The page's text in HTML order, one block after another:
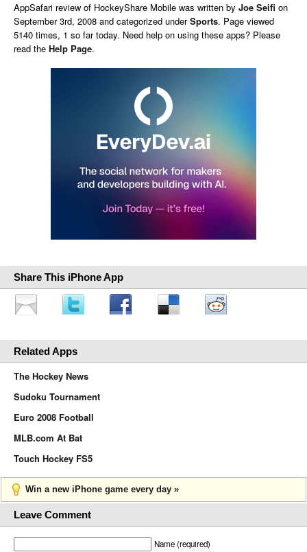
AppSafari review of HockeyShare Mobile was written by Joe Seifi on
September 3rd, 2008 and categorized underSports. Page viewed
5140 times, 1 so far today. Need help on using these apps? Please
read the Help Page.
Share This iPhone App
Related Apps
The Hockey News
Sudoku Tournament
Euro 2008 Football
MLB.com At Bat
Touch Hockey FS5
Win a new iPhone game every day »
Leave Comment
Name (required)